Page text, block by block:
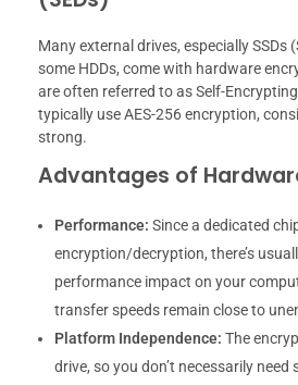
Many external drives, especially SSDs
some HDDs, come with hardware
are often referred to as Self-
typically use AES-256 encryption,
strong.
Advantages of
Performance: Since a dedicated
encryption/decryption, there’s
performance impact on your
transfer speeds remain close to
Platform Independence: The
drive, so you don’t necessarily